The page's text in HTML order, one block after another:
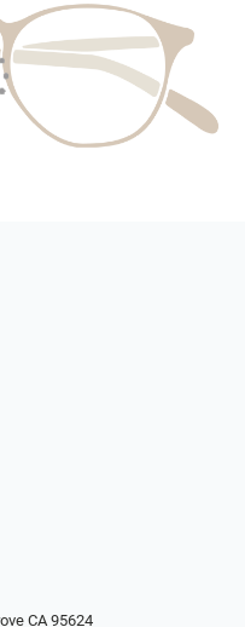
CA 95624